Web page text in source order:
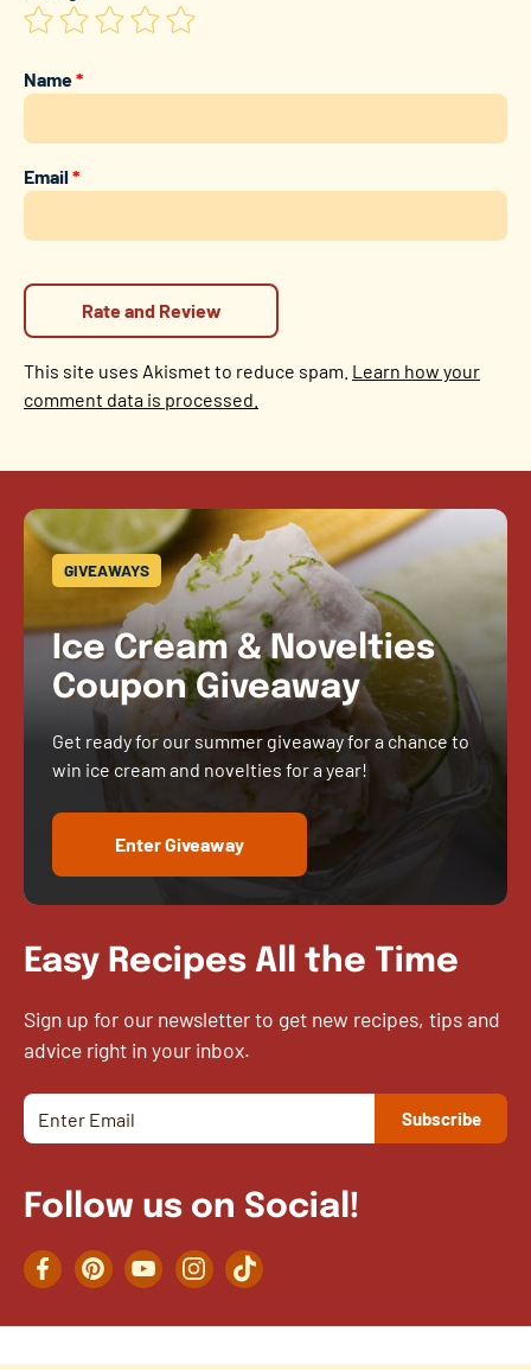
Name*
Email*
This site uses Akismet to reduce spam. Learn how your
comment data is processed.
GIVEAWAYS
Ice Cream & Novelties
Coupon Giveaway
Get ready for our summer giveaway for a chance to
win ice cream and novelties for a year!
Enter Giveaway
Easy Recipes All the Time
Sign up for our newsletter to get new recipes, tips and
advice right in your inbox.
Follow us on Social!
FacebookPinterestYouTubeInstagramTikTok